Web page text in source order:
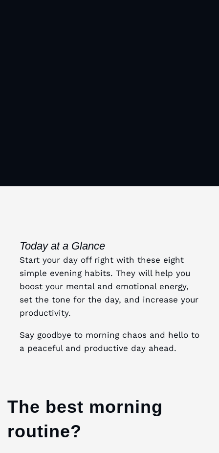
Today at a Glance
Start your day off right with these eight
simple evening habits. They will help you
boost your mental and emotional energy,
set the tone for the day, and increase your
productivity.
Say goodbye to morning chaos and hello to
a peaceful and productive day ahead.
The best morning
routine?